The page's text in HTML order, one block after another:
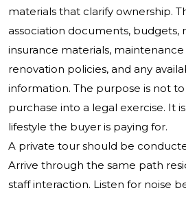
materials that clarify ownership.
association documents, budgets,
insurance materials, maintenance
renovation policies, and any
information. The purpose is not
purchase into a legal exercise. It
lifestyle the buyer is paying for.
A private tour should be
Arrive through the same path
staff interaction. Listen for noise